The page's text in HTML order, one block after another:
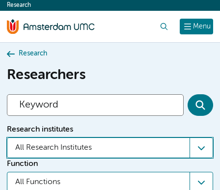
content
Menu
Research
Research
Researchers
Research institutes
All Research Institutes
Function
All Functions